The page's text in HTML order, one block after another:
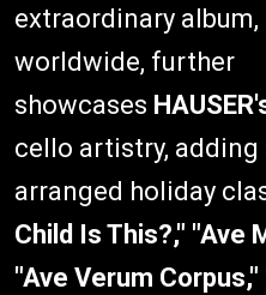
extraordinary
worldwide, further
showcases
cello artistry, adding
arranged holiday
Child Is This?," "Ave
"Ave Verum